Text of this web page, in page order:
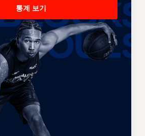
통계 보기